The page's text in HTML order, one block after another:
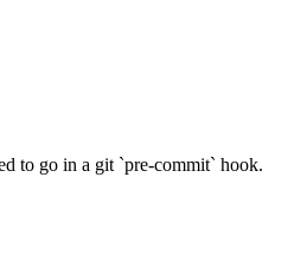
to go in a git `pre-commit` hook.